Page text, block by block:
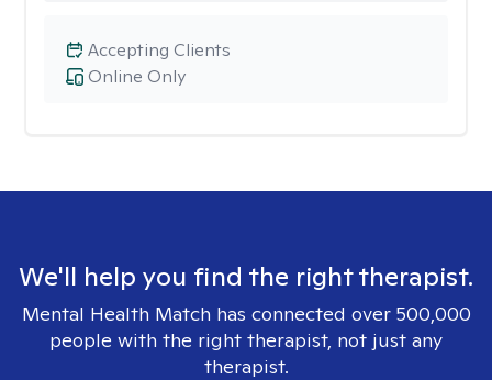
Online Only
Accepting Clients
We'll help you find the right therapist.
Mental Health Match has connected over 500,000
people with the right therapist, not just any
therapist.